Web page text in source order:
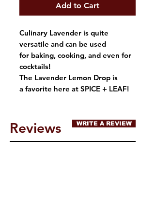
Add to Cart
Culinary Lavender is quite
versatile and can be used
for baking, cooking, and even for
cocktails!
The Lavender Lemon Drop is
a favorite here at SPICE + LEAF!
Reviews WRITE A REVIEW